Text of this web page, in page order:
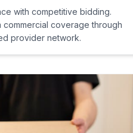
with competitive bidding.
commercial coverage through
provider network.